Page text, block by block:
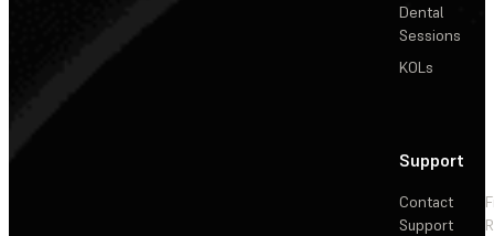
Dental
Sessions
KOLs
Support
Contact
Support